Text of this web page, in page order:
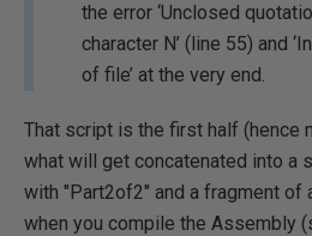
the error ‘Unclosed
character N’ (line 55) and
of file’ at the very end.
That script is the first half (hence
what will get concatenated into a
with "Part2of2" and a fragment of
when you compile the Assembly